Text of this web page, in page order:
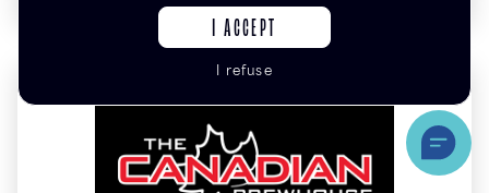
I ACCEPT
I refuse